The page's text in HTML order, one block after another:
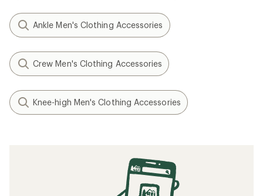
Ankle Men's Clothing Accessories
Crew Men's Clothing Accessories
Knee-high Men's Clothing Accessories